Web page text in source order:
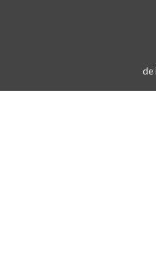
de